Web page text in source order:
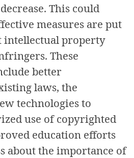
This could
measures are put
intellectual property
These
better
laws, the
technologies to
use of copyrighted
education efforts
about the importance of